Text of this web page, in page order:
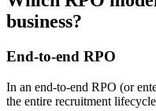
business?
End-to-end RPO
In an end-to-end RPO (or
the entire recruitment